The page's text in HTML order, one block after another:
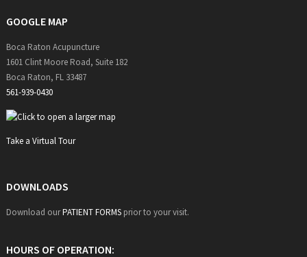
GOOGLE MAP
Boca Raton Acupuncture
1601 Clint Moore Road, Suite 182
Boca Raton, FL 33487
561-939-0430
Take a Virtual Tour
DOWNLOADS
Download ourPATIENT FORMS prior to your visit.
HOURS OF OPERATION: